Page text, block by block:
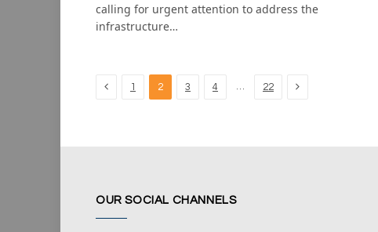
calling for urgent attention to address the
infrastructure…
Previous
1 2 3 4 … 22 Next
OUR SOCIAL CHANNELS